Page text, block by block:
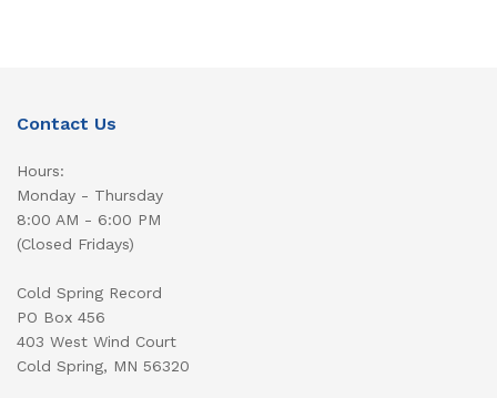
Contact Us
Hours:
Monday - Thursday
8:00 AM - 6:00 PM
(Closed Fridays)
Cold Spring Record
PO Box 456
403 West Wind Court
Cold Spring, MN 56320